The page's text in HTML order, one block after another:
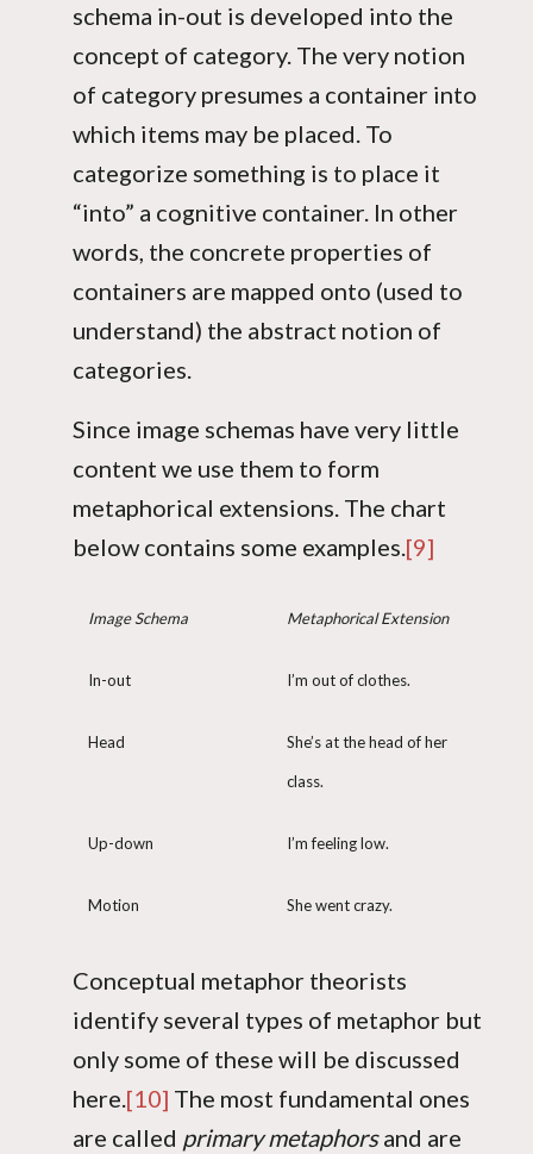
schema in-out is developed into the
concept of category. The very notion
of category presumes a container into
which items may be placed. To
categorize something is to place it
“into” a cognitive container. In other
words, the concrete properties of
containers are mapped onto (used to
understand) the abstract notion of
categories.
Since image schemas have very little
content we use them to form
metaphorical extensions. The chart
below contains some examples.[9]
Image Schema Metaphorical Extension
In-out I’m out of clothes.
Head She’s at the head of her
class.
Up-down I’m feeling low.
Motion She went crazy.
Conceptual metaphor theorists
identify several types of metaphor but
only some of these will be discussed
here.[10] The most fundamental ones
are called primary metaphorsand are